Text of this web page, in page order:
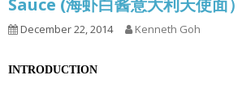
Sauce (海虾白酱意大利天使面）
December 22, 2014 Kenneth Goh
INTRODUCTION